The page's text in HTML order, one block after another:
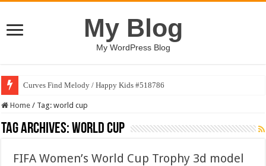
My Blog
My WordPress Blog
Curves Find Melody / Happy Kids #518786
Home / Tag:world cup
Tag Archives:world cup
FIFA Women’s World Cup Trophy 3d model